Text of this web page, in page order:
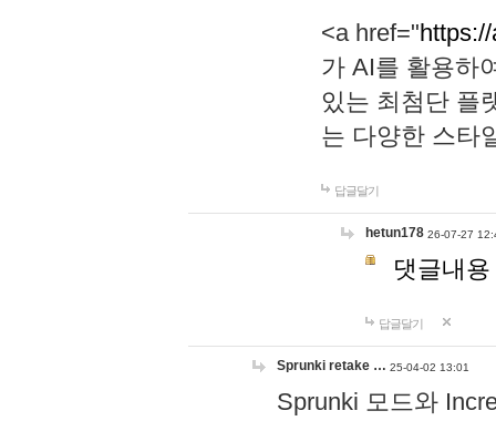
<a href="
가 AI를 활용하
있는 최첨단 플
는 다양한 스타
답글달기
hetun178 26-07-27
댓글내
답글달기
Sprunki retake … 25-04-02 13:01
Sprunki 모드와